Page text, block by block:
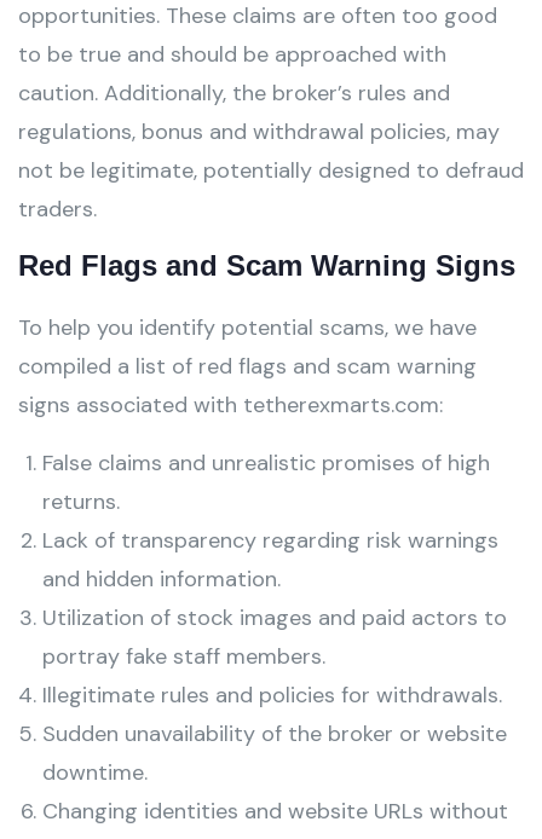
opportunities. These claims are often too good
to be true and should be approached with
caution. Additionally, the broker’s rules and
regulations, bonus and withdrawal policies, may
not be legitimate, potentially designed to defraud
traders.
Red Flags and Scam Warning Signs
To help you identify potential scams, we have
compiled a list of red flags and scam warning
signs associated with tetherexmarts.com:
False claims and unrealistic promises of high
returns.
Lack of transparency regarding risk warnings
and hidden information.
Utilization of stock images and paid actors to
portray fake staff members.
Illegitimate rules and policies for withdrawals.
Sudden unavailability of the broker or website
downtime.
Changing identities and website URLs without